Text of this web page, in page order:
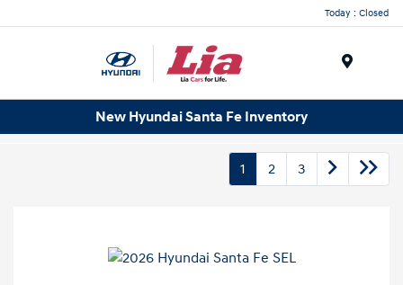
Today : Closed
New Hyundai Santa Fe Inventory
1 2 3